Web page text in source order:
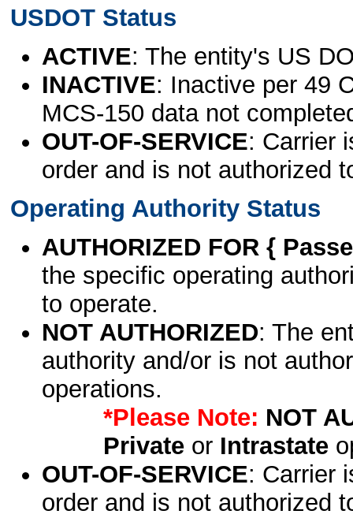
USDOT Status
ACTIVE: The entity's US
INACTIVE: Inactive per 49
MCS-150 data not
OUT-OF-SERVICE: Carrier
order and is not authorized
Operating Authority Status
AUTHORIZED FOR {
the specific operating
to operate.
NOT AUTHORIZED: The
authority and/or is not
operations.
*Please Note: NOT
Privateor Intrastate
OUT-OF-SERVICE: Carrier
order and is not authorized